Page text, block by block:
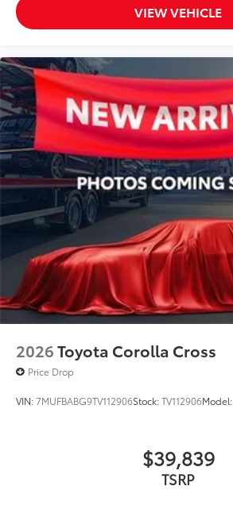
VIEW VEHICLE
2026Toyota Corolla Cross
Price Drop
VIN:7MUFBABG9TV112906Stock:TV112906Model:
$39,839
TSRP